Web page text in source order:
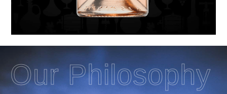
Our Philosophy